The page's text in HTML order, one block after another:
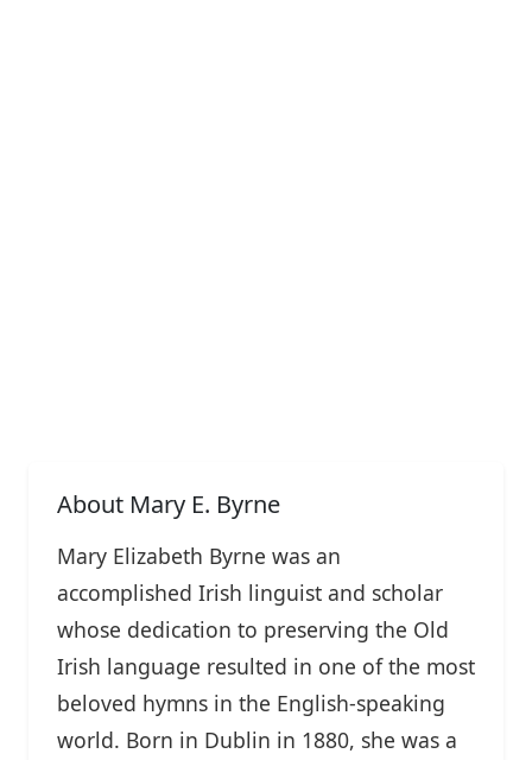
About Mary E. Byrne
Mary Elizabeth Byrne was an
accomplished Irish linguist and scholar
whose dedication to preserving the Old
Irish language resulted in one of the most
beloved hymns in the English-speaking
world. Born in Dublin in 1880, she was a